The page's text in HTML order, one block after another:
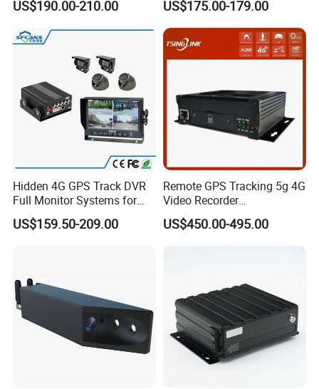
Car DVR
US$190.00-210.00
GPS Bus Mdvr
US$175.00-179.00
Hidden 4G GPS Track DVR
Full Monitor Systems for
Taxi Bus Truck
US$159.50-209.00
Remote GPS Tracking 5g 4G
Video Recorder
Transmission Monitoring
Talkback Mdvr 8CH Mobile
US$450.00-495.00